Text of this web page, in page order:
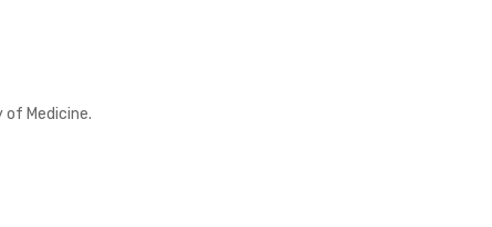
of Medicine.